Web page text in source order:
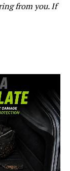
from you. If